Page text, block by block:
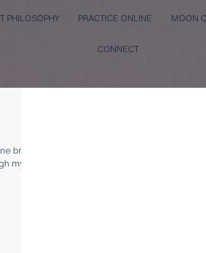
PHILOSOPHY PRACTICE ONLINE MOON
CONNECT
broth!
my